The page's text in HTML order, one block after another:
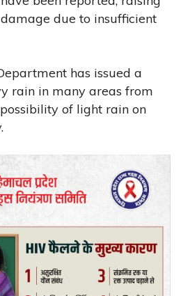
due to insufficient
has issued a
rain in many areas from
of light rain on